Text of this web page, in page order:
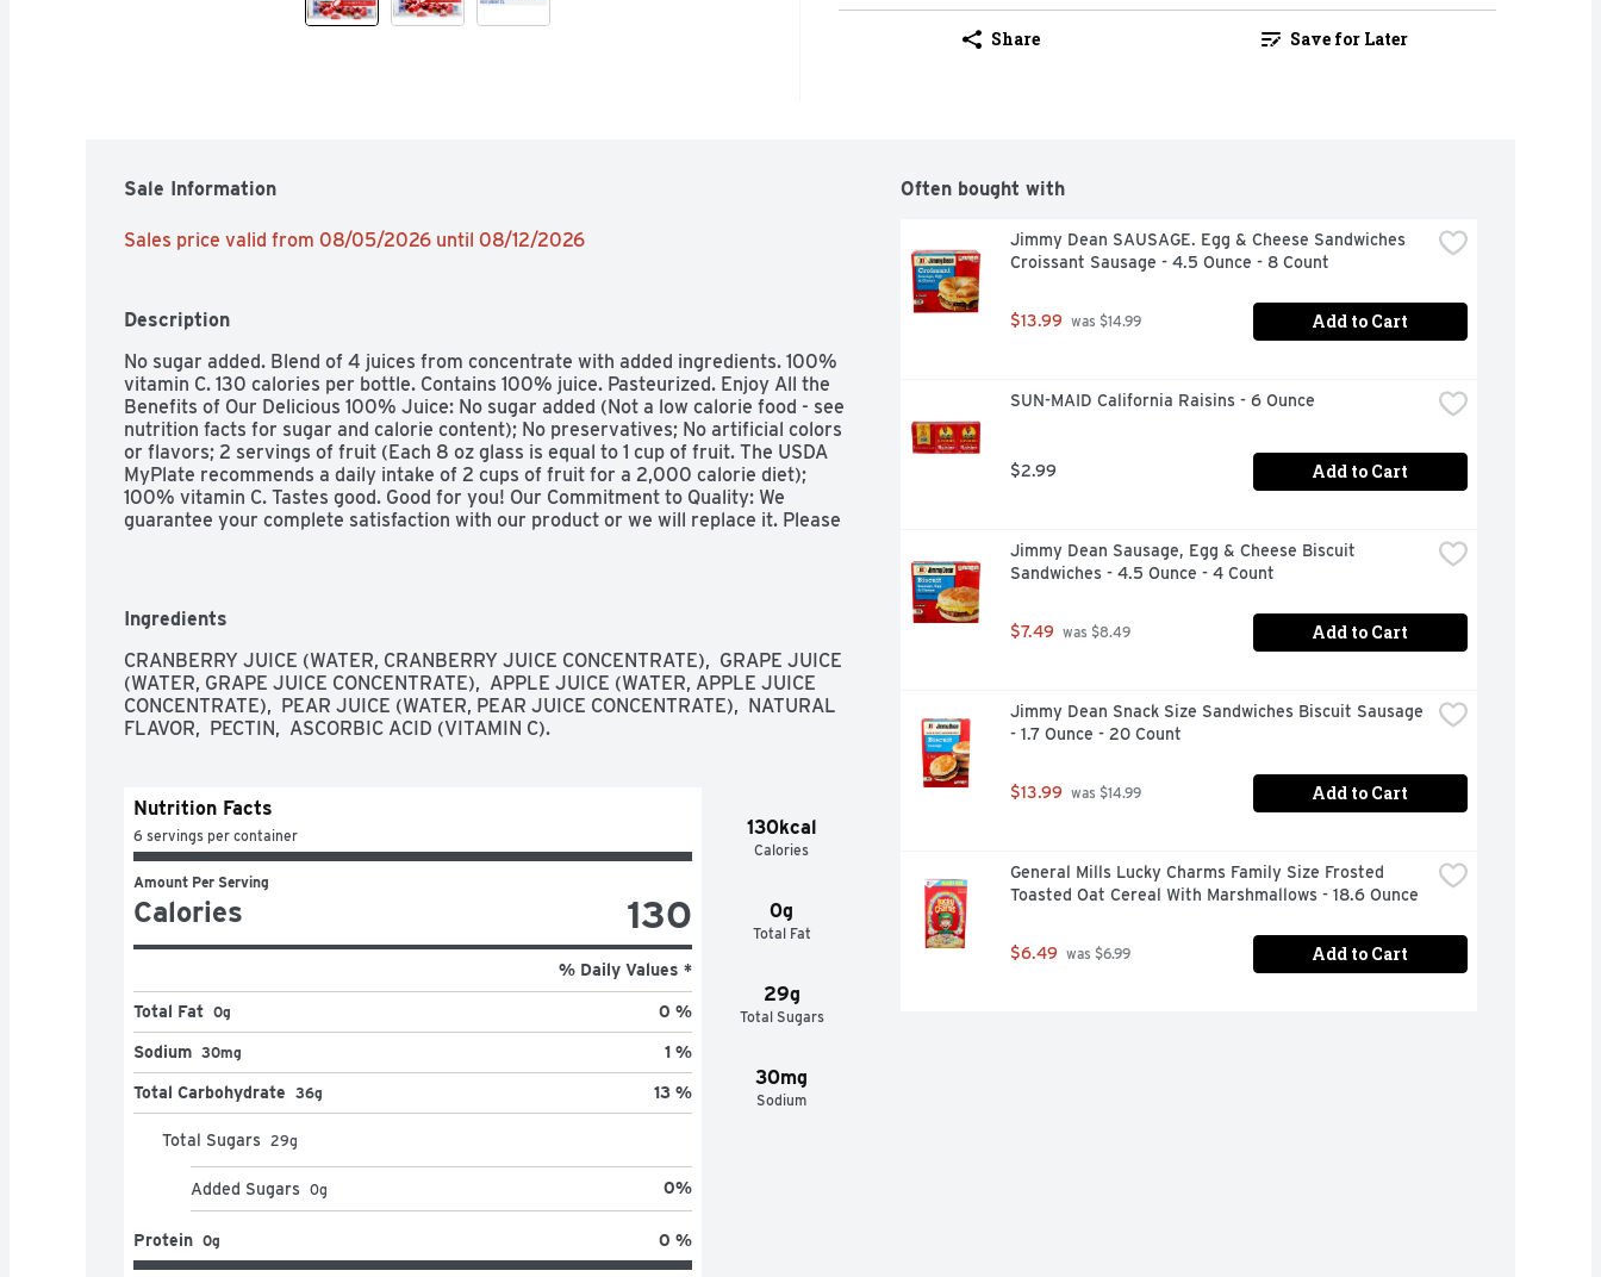
Share Save for Later
Sale Information
Sales price valid from 08/05/2026 until 08/12/2026
Description
No sugar added. Blend of 4 juices from concentrate with added ingredients. 100%
vitamin C. 130 calories per bottle. Contains 100% juice. Pasteurized. Enjoy All the
Benefits of Our Delicious 100% Juice: No sugar added (Not a low calorie food - see
nutrition facts for sugar and calorie content); No preservatives; No artificial colors
or flavors; 2 servings of fruit (Each 8 oz glass is equal to 1 cup of fruit. The USDA
MyPlate recommends a daily intake of 2 cups of fruit for a 2,000 calorie diet);
100% vitamin C. Tastes good. Good for you! Our Commitment to Quality: We
guarantee your complete satisfaction with our product or we will replace it. Please
Ingredients
CRANBERRY JUICE (WATER, CRANBERRY JUICE CONCENTRATE),  GRAPE JUICE
(WATER, GRAPE JUICE CONCENTRATE),  APPLE JUICE (WATER, APPLE JUICE
CONCENTRATE),  PEAR JUICE (WATER, PEAR JUICE CONCENTRATE),  NATURAL
FLAVOR,  PECTIN,  ASCORBIC ACID (VITAMIN C).
130kcal
Calories
0g
Total Fat
29g
Total Sugars
30mg
Sodium
Nutrition Facts
6 servings per container
Amount Per Serving
Calories 130
% Daily Values *
Total Fat 0g 0 %
Sodium 30mg 1 %
Total Carbohydrate 36g 13 %
Total Sugars 29g
Added Sugars 0g 0%
Protein 0g 0 %
Often bought with
Jimmy Dean SAUSAGE. Egg & Cheese Sandwiches
Croissant Sausage - 4.5 Ounce - 8 Count
$13.99 was $14.99 Add to Cart
SUN-MAID California Raisins - 6 Ounce
$2.99 Add to Cart
Jimmy Dean Sausage, Egg & Cheese Biscuit
Sandwiches - 4.5 Ounce - 4 Count
$7.49 was $8.49 Add to Cart
Jimmy Dean Snack Size Sandwiches Biscuit Sausage
- 1.7 Ounce - 20 Count
$13.99 was $14.99 Add to Cart
General Mills Lucky Charms Family Size Frosted
Toasted Oat Cereal With Marshmallows - 18.6 Ounce
$6.49 was $6.99 Add to Cart